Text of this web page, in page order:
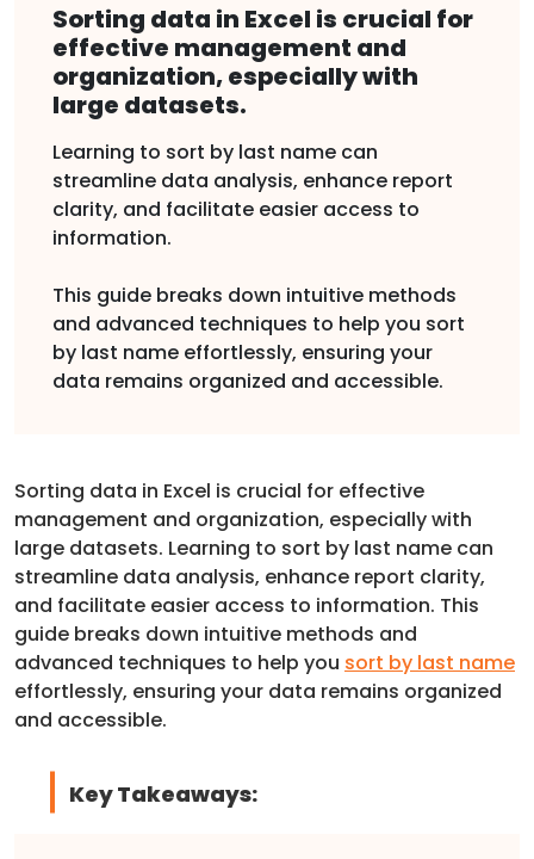
Sorting data in Excel is crucial for
effective management and
organization, especially with
large datasets.
Learning to sort by last name can
streamline data analysis, enhance report
clarity, and facilitate easier access to
information.
This guide breaks down intuitive methods
and advanced techniques to help you sort
by last name effortlessly, ensuring your
data remains organized and accessible.
Sorting data in Excel is crucial for effective
management and organization, especially with
large datasets. Learning to sort by last name can
streamline data analysis, enhance report clarity,
and facilitate easier access to information. This
guide breaks down intuitive methods and
advanced techniques to help you sort by last name
effortlessly, ensuring your data remains organized
and accessible.
Key Takeaways: